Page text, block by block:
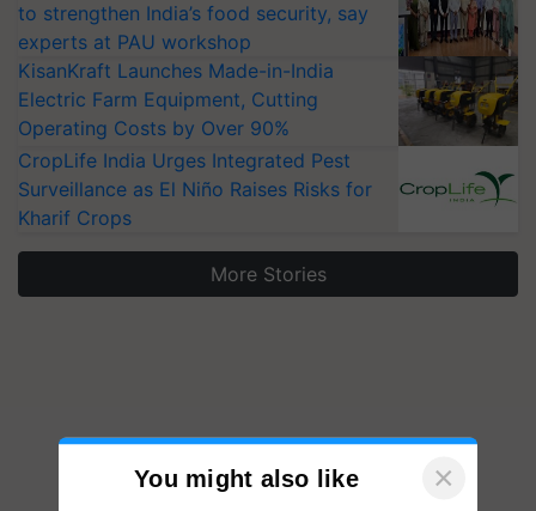
to strengthen India’s food security, say
experts at PAU workshop
KisanKraft Launches Made-in-India
Electric Farm Equipment, Cutting
Operating Costs by Over 90%
CropLife India Urges Integrated Pest
Surveillance as El Niño Raises Risks for
Kharif Crops
More Stories